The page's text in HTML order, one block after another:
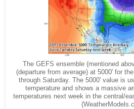
The GEFS ensemble (mentioned
(departure from average) at 5000' for
through Saturday. The 5000' value is
temperature and shows a massive
temperatures next week in the central/